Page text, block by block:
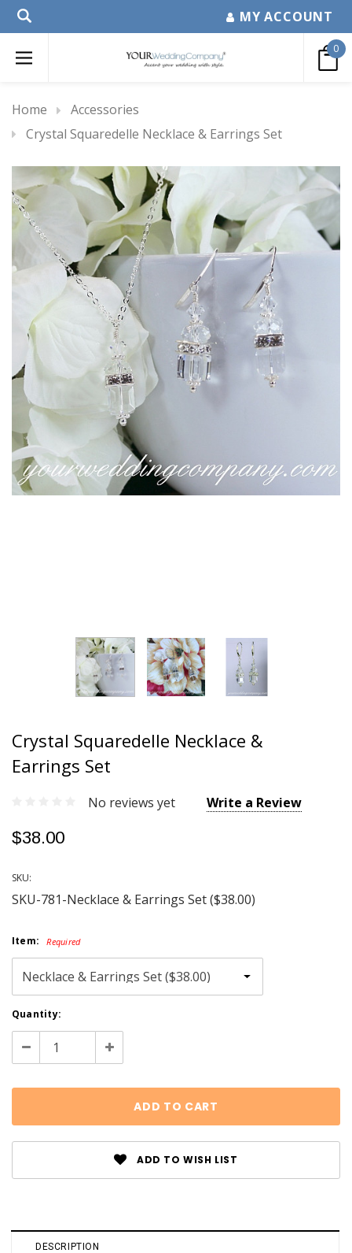
MY ACCOUNT
0
Home
Accessories
Crystal Squaredelle Necklace & Earrings Set
Crystal Squaredelle Necklace &
Earrings Set
No reviews yet Write a Review
$38.00
SKU:
SKU-781-Necklace & Earrings Set ($38.00)
Item: Required
Current
Stock:
Quantity:
Decrease
Increase
ADD TO WISH LIST
DESCRIPTION